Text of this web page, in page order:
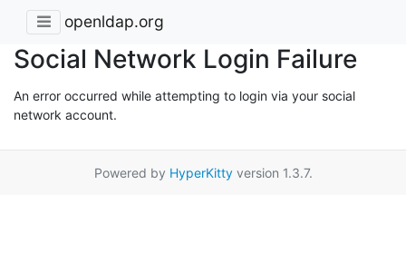
openldap.org
Social Network Login Failure
An error occurred while attempting to login via your social
network account.
Powered by HyperKittyversion 1.3.7.